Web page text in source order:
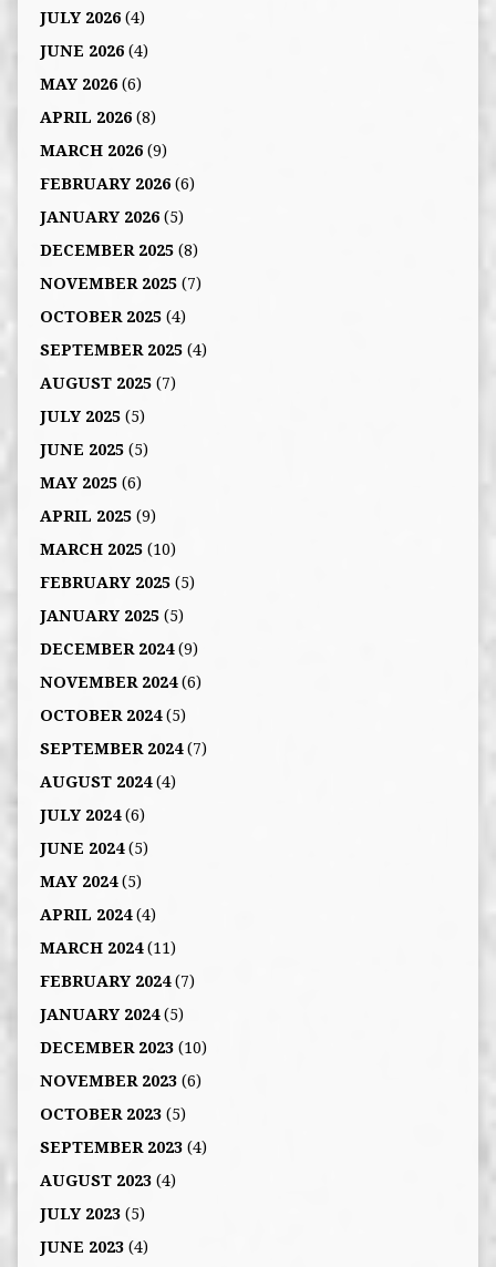
JULY 2026(4)
JUNE 2026(4)
MAY 2026(6)
APRIL 2026(8)
MARCH 2026(9)
FEBRUARY 2026(6)
JANUARY 2026(5)
DECEMBER 2025(8)
NOVEMBER 2025(7)
OCTOBER 2025(4)
SEPTEMBER 2025(4)
AUGUST 2025(7)
JULY 2025(5)
JUNE 2025(5)
MAY 2025(6)
APRIL 2025(9)
MARCH 2025(10)
FEBRUARY 2025(5)
JANUARY 2025(5)
DECEMBER 2024(9)
NOVEMBER 2024(6)
OCTOBER 2024(5)
SEPTEMBER 2024(7)
AUGUST 2024(4)
JULY 2024(6)
JUNE 2024(5)
MAY 2024(5)
APRIL 2024(4)
MARCH 2024(11)
FEBRUARY 2024(7)
JANUARY 2024(5)
DECEMBER 2023(10)
NOVEMBER 2023(6)
OCTOBER 2023(5)
SEPTEMBER 2023(4)
AUGUST 2023(4)
JULY 2023(5)
JUNE 2023(4)